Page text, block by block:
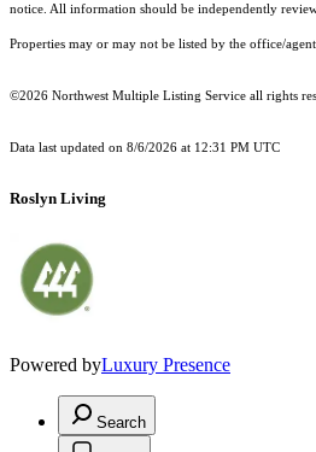
notice. All information should be independently
Properties may or may not be listed by the office/
©2026 Northwest Multiple Listing Service all rights
Data last updated on 8/6/2026 at 12:31 PM UTC
Roslyn Living
Powered byLuxury Presence
Search